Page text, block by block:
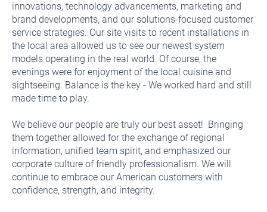
innovations, technology advancements, marketing and
brand developments, and our solutions-focused customer
service strategies. Our site visits to recent installations in
the local area allowed us to see our newest system
models operating in the real world. Of course, the
evenings were for enjoyment of the local cuisine and
sightseeing. Balance is the key - We worked hard and still
made time to play.
We believe our people are truly our best asset! Bringing
them together allowed for the exchange of regional
information, unified team spirit, and emphasized our
corporate culture of friendly professionalism. We will
continue to embrace our American customers with
confidence, strength, and integrity.